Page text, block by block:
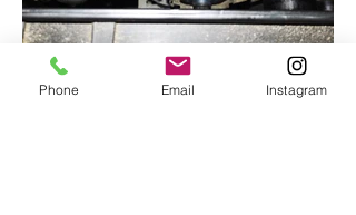
Phone Email Instagram